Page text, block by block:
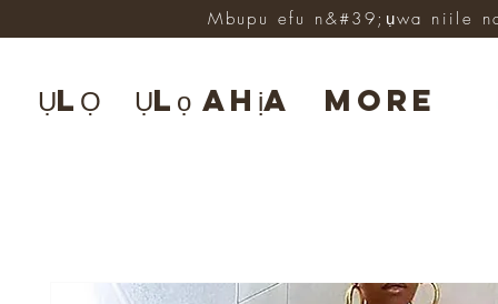
ỤLỌ Ụlọ ahịa More
Mbupu efu n&#39;ụwa niile